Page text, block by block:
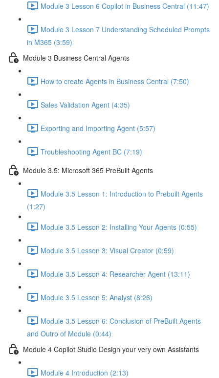
Module 3 Lesson 6 Copilot in Business Central (11:47)
Module 3 Lesson 7 Understanding Scheduled Prompts
in M365 (3:59)
Module 3 Business Central Agents
How to create Agents in Business Central (7:50)
Sales Validation Agent (4:35)
Exporting and Importing Agent (5:57)
Troubleshooting Agent BC (7:19)
Module 3.5: Microsoft 365 PreBuilt Agents
Module 3.5 Lesson 1: Introduction to Prebuilt Agents
(1:27)
Module 3.5 Lesson 2: Installing Your Agents (0:55)
Module 3.5 Lesson 3: Visual Creator (0:59)
Module 3.5 Lesson 4: Researcher Agent (13:11)
Module 3.5 Lesson 5: Analyst (8:26)
Module 3.5 Lesson 6: Conclusion of PreBuilt Agents
and Outro of Module (0:44)
Module 4 Copilot Studio Design your very own Assistants
Module 4 Introduction (2:13)